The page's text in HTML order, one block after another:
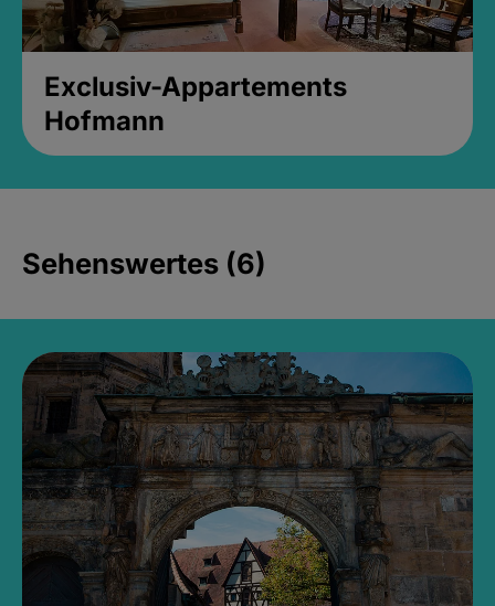
Exclusiv-Appartements
Hofmann
Sehenswertes (6)